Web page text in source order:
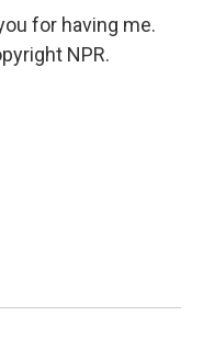
for having me.
NPR.